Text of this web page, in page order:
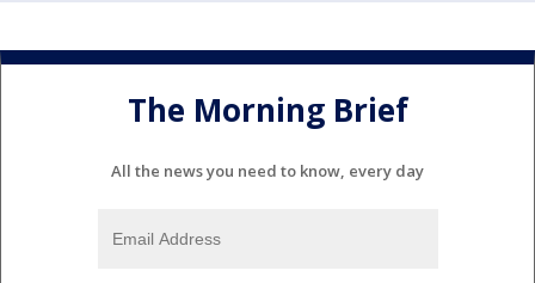
The Morning Brief
All the news you need to know, every day